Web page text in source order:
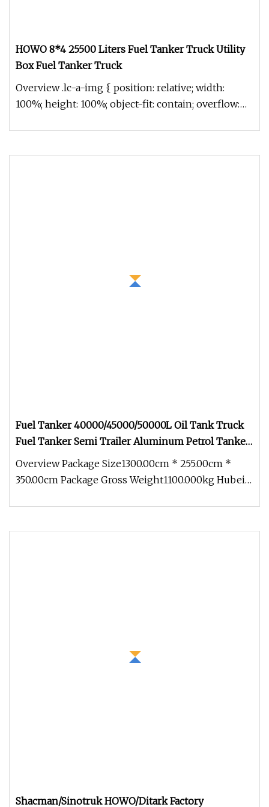
HOWO 8*4 25500 Liters Fuel Tanker Truck Utility
Box Fuel Tanker Truck
Overview .lc-a-img { position: relative; width:
100%; height: 100%; object-fit: contain; overflow:
Fuel Tanker 40000/45000/50000L Oil Tank Truck
Fuel Tanker Semi Trailer Aluminum Petrol Tanker
Water /Milk/Edible Oil /Chemical Liquids Tank
Truck Manufacturer
Overview Package Size1300.00cm * 255.00cm *
350.00cm Package Gross Weight1100.000kg Hubei
Shacman/Sinotruk HOWO/Ditark Factory